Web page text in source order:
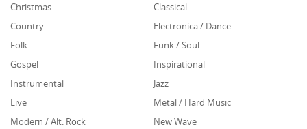
Christmas
Classical
Country
Electronica / Dance
Folk
Funk / Soul
Gospel
Inspirational
Instrumental
Jazz
Live
Metal / Hard Music
Modern / Alt. Rock
New Wave